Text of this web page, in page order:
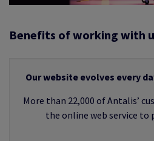
Benefits of working with
Our website evolves every
More than 22,000 of Antalis’
the online web service to